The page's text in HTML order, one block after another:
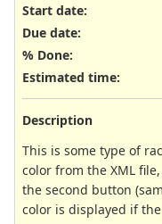
Start date:
Due date:
% Done:
Estimated time:
Description
This is some type of
color from the XML
the second button
color is displayed if